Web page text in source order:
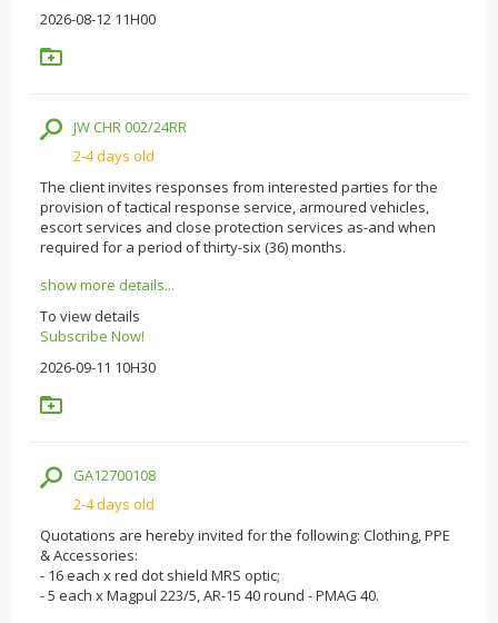
2026-08-12 11H00
JW CHR 002/24RR
2-4 days old
The client invites responses from interested parties for the
provision of tactical response service, armoured vehicles,
escort services and close protection services as-and when
required for a period of thirty-six (36) months.
show more details...
To view details
Subscribe Now!
2026-09-11 10H30
GA12700108
2-4 days old
Quotations are hereby invited for the following: Clothing, PPE
& Accessories:
- 16 each x red dot shield MRS optic;
- 5 each x Magpul 223/5, AR-15 40 round - PMAG 40.